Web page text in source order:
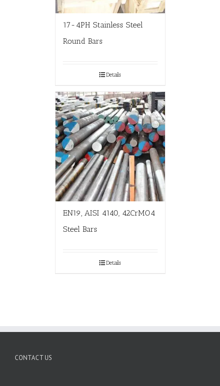
17-4PH Stainless Steel
Round Bars
Details
EN19, AISI 4140, 42CrMO4
Steel Bars
Details
CONTACT US